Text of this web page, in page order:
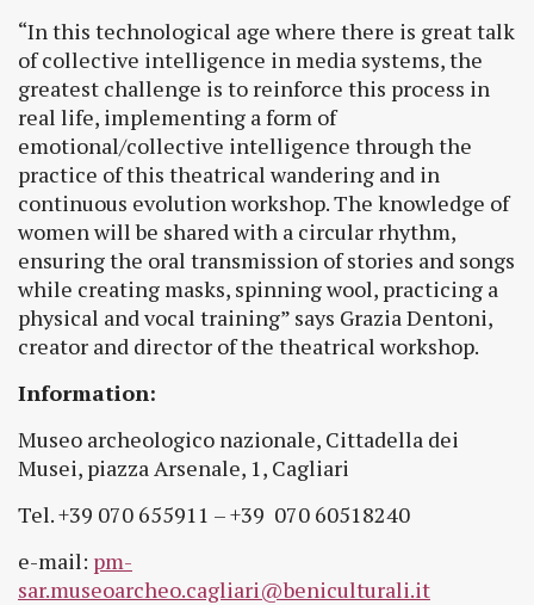
“In this technological age where there is great talk
of collective intelligence in media systems, the
greatest challenge is to reinforce this process in
real life, implementing a form of
emotional/collective intelligence through the
practice of this theatrical wandering and in
continuous evolution workshop. The knowledge of
women will be shared with a circular rhythm,
ensuring the oral transmission of stories and songs
while creating masks, spinning wool, practicing a
physical and vocal training” says Grazia Dentoni,
creator and director of the theatrical workshop.
Information:
Museo archeologico nazionale, Cittadella dei
Musei, piazza Arsenale, 1, Cagliari
Tel. +39 070 655911 – +39 070 60518240
e-mail: pm-
sar.museoarcheo.cagliari@beniculturali.it